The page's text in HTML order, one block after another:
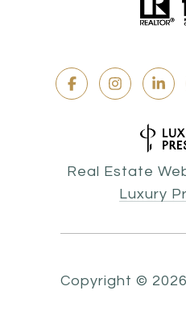
Real Estate
Luxury
Copyright © 2026